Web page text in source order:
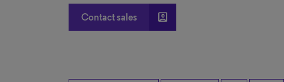
Contact sales account_box